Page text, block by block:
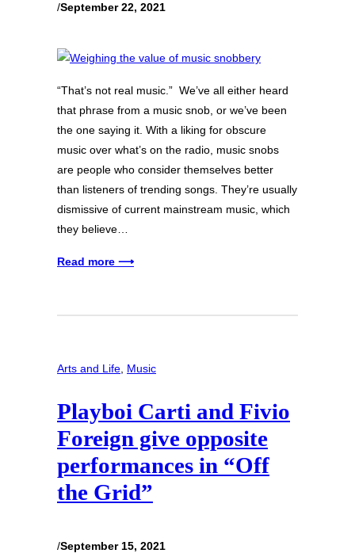
/September 22, 2021
“That’s not real music.” We’ve all either heard
that phrase from a music snob, or we’ve been
the one saying it. With a liking for obscure
music over what’s on the radio, music snobs
are people who consider themselves better
than listeners of trending songs. They’re usually
dismissive of current mainstream music, which
they believe…
Read more ⟶
Arts and Life Music
Playboi Carti and Fivio
Foreign give opposite
performances in “Off
the Grid”
/September 15, 2021